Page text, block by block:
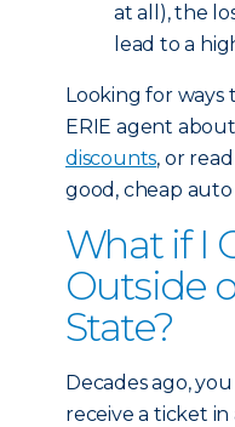
at all), the
lead to a
Looking for ways
ERIE agent
discounts, or
good, cheap auto
What if I
Outside
State?
Decades ago,
receive a ticket